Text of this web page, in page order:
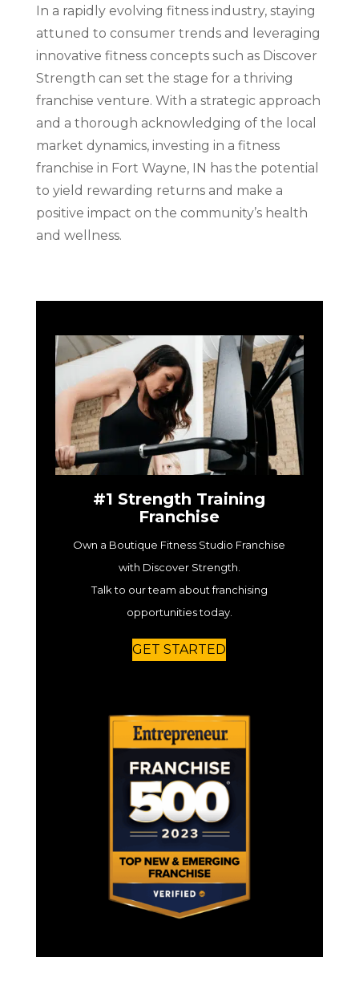
In a rapidly evolving fitness industry, staying
attuned to consumer trends and leveraging
innovative fitness concepts such as Discover
Strength can set the stage for a thriving
franchise venture. With a strategic approach
and a thorough acknowledging of the local
market dynamics, investing in a fitness
franchise in Fort Wayne, IN has the potential
to yield rewarding returns and make a
positive impact on the community’s health
and wellness.
#1 Strength Training
Franchise
Own a Boutique Fitness Studio Franchise
with Discover Strength.
Talk to our team about franchising
opportunities today.
GET STARTED